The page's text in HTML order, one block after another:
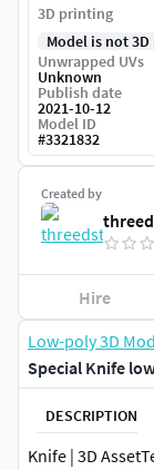
Low-poly 3D
Special Knife
DESCRIPTION
Knife | 3D
Created by
Hire
3D printing
Model is not
Unwrapped UVs
Unknown
Publish date
2021-10-12
Model ID
#3321832